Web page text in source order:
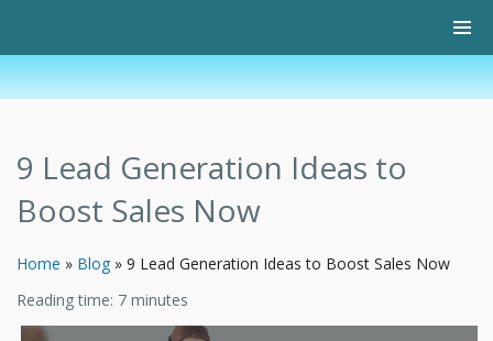
9 Lead Generation Ideas to
Boost Sales Now
Home » Blog » 9 Lead Generation Ideas to Boost Sales Now
Reading time: 7 minutes